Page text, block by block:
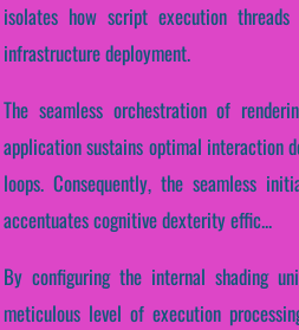
isolates how script execution threads
infrastructure deployment.
The seamless orchestration of
application sustains optimal interaction
loops. Consequently, the seamless
accentuates cognitive dexterity effic...
By configuring the internal shading
meticulous level of execution